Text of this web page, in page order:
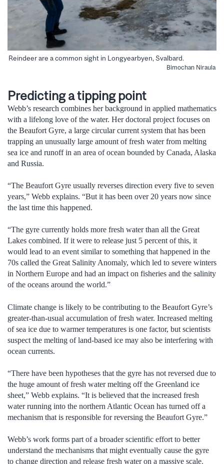
Reindeer are a common sight in Longyearbyen, Svalbard.
Bimochan Niraula
Predicting a tipping point
Webb’s research combines her background in applied mathematics
with a lifelong love of the water. Her doctoral project focuses on
the Beaufort Gyre, a large circular current system that has been
trapping an unusually large amount of fresh water from melting
sea ice and runoff in an area of ocean bounded by Canada, Alaska
and Russia.
“The Beaufort Gyre usually reverses direction every five to seven
years,” Webb explains. “But it has been over 20 years now since
the last time this happened.
“The gyre currently holds more fresh water than all the Great
Lakes combined. If it were to release just 5 percent of this, it
would lead to an event similar to something that happened in the
70s called the Great Salinity Anomaly, which led to severe winters
in Northern Europe and had an impact on fisheries and the salinity
of the oceans around the world.”
Climate change is likely to be contributing to the Beaufort Gyre’s
greater-than-usual accumulation of fresh water. Increased melting
of sea ice due to warmer temperatures is one factor, but scientists
suspect the melting of land-based ice may also be interfering with
ocean currents.
“There have been hypotheses that the gyre has not reversed due to
the huge amount of fresh water melting off the Greenland ice
sheet,” Webb explains. “It is believed that the increased fresh
water running into the northern Atlantic Ocean has turned off a
mechanism that is responsible for reversing the Beaufort Gyre.”
Webb’s work forms part of a broader scientific effort to better
understand the mechanisms that might eventually cause the gyre
to change direction and release fresh water on a massive scale.